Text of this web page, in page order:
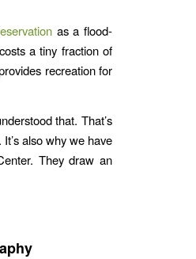
as a flood-
a tiny fraction of
recreation for
that. That’s
also why we have
They draw an